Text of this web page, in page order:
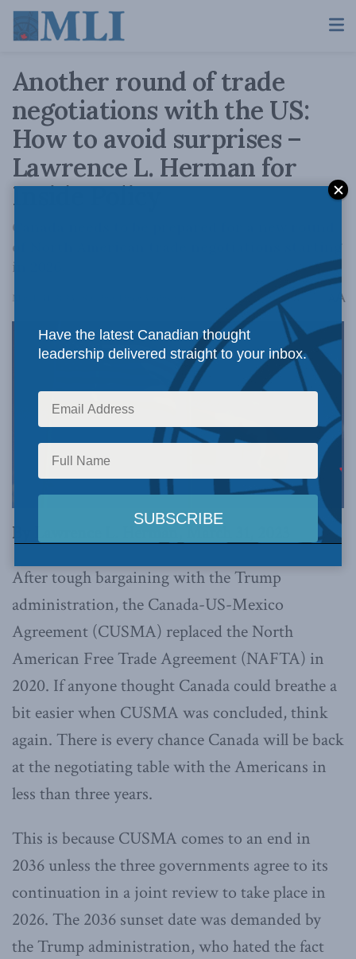
Another round of trade
negotiations with the US:
How to avoid surprises –
Lawrence L. Herman for
Inside Policy
Canada needs to be prepared for a new round
of North American trade negotiations starting
in 2026.
March 31, 2023 A
By Lawrence L. Herman, March 31, 2023
After tough bargaining with the Trump
administration, the Canada-US-Mexico
Agreement (CUSMA) replaced the North
American Free Trade Agreement (NAFTA) in
2020. If anyone thought Canada could breathe a
bit easier when CUSMA was concluded, think
again. There is every chance Canada will be back
at the negotiating table with the Americans in
less than three years.
This is because CUSMA comes to an end in
2036 unless the three governments agree to its
continuation in a joint review to take place in
2026. The 2036 sunset date was demanded by
the Trump administration, who hated the fact
Have the latest Canadian thought
leadership delivered straight to your inbox.